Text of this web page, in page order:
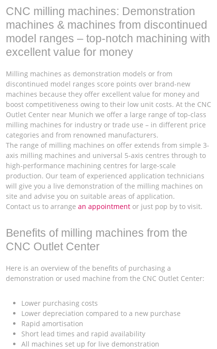
CNC milling machines: Demonstration
machines & machines from discontinued
model ranges – top-notch machining with
excellent value for money
Milling machines as demonstration models or from
discontinued model ranges score points over brand-new
machines because they offer excellent value for money and
boost competitiveness owing to their low unit costs. At the CNC
Outlet Center near Munich we offer a large range of top-class
milling machines for industry or trade use – in different price
categories and from renowned manufacturers.
The range of milling machines on offer extends from simple 3-
axis milling machines and universal 5-axis centres through to
high-performance machining centres for large-scale
production. Our team of experienced application technicians
will give you a live demonstration of the milling machines on
site and advise you on suitable areas of application.
Contact us to arrange an appointment or just pop by to visit.
Benefits of milling machines from the
CNC Outlet Center
Here is an overview of the benefits of purchasing a
demonstration or used machine from the CNC Outlet Center:
Lower purchasing costs
Lower depreciation compared to a new purchase
Rapid amortisation
Short lead times and rapid availability
All machines set up for live demonstration